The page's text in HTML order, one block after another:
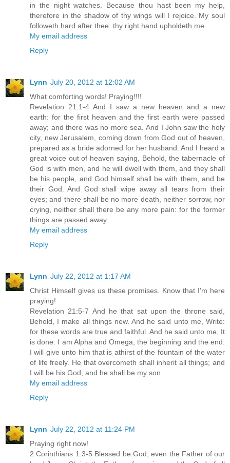
in the night watches. Because thou hast been my help,
therefore in the shadow of thy wings will I rejoice. My soul
followeth hard after thee: thy right hand upholdeth me.
My email address
Reply
Lynn July 20, 2012 at 12:02 AM
What comforting words! Praying!!!!
Revelation 21:1-4 And I saw a new heaven and a new
earth: for the first heaven and the first earth were passed
away; and there was no more sea. And I John saw the holy
city, new Jerusalem, coming down from God out of heaven,
prepared as a bride adorned for her husband. And I heard a
great voice out of heaven saying, Behold, the tabernacle of
God is with men, and he will dwell with them, and they shall
be his people, and God himself shall be with them, and be
their God. And God shall wipe away all tears from their
eyes; and there shall be no more death, neither sorrow, nor
crying, neither shall there be any more pain: for the former
things are passed away.
My email address
Reply
Lynn July 22, 2012 at 1:17 AM
Christ Himself gives us these promises. Know that I'm here
praying!
Revelation 21:5-7 And he that sat upon the throne said,
Behold, I make all things new. And he said unto me, Write:
for these words are true and faithful. And he said unto me, It
is done. I am Alpha and Omega, the beginning and the end.
I will give unto him that is athirst of the fountain of the water
of life freely. He that overcometh shall inherit all things; and
I will be his God, and he shall be my son.
My email address
Reply
Lynn July 22, 2012 at 11:24 PM
Praying right now!
2 Corinthians 1:3-5 Blessed be God, even the Father of our